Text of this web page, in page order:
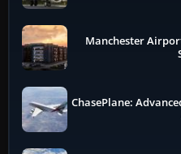
Manchester
ChasePlane: